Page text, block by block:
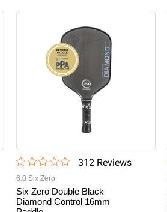
312 Reviews
6.0 Six Zero
Six Zero Double Black
Diamond Control 16mm